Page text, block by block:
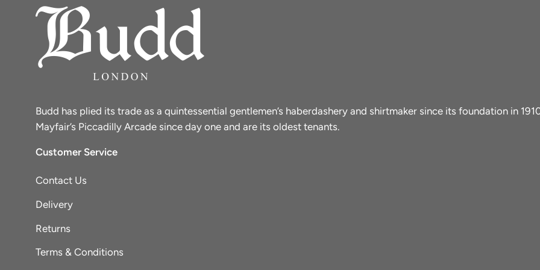
Budd has plied its trade as a quintessential gentlemen’s haberdashery and shirtmaker since its foundation in
Mayfair’s Piccadilly Arcade since day one and are its oldest tenants.
Customer Service
Contact Us
Delivery
Returns
Terms & Conditions